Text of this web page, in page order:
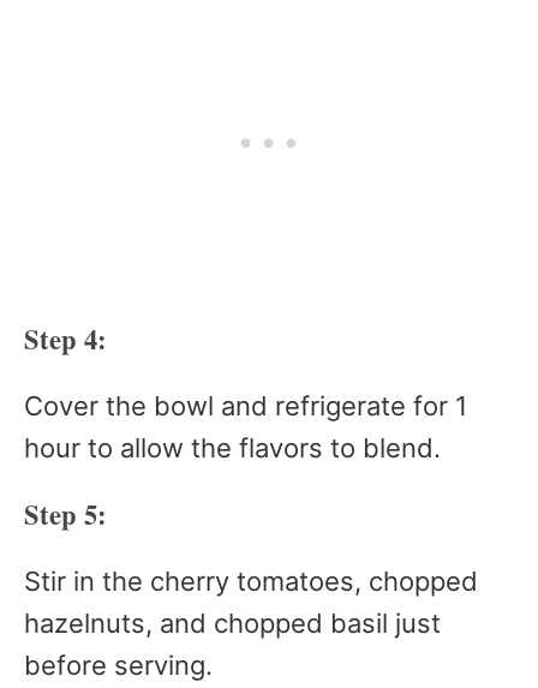
Step 4:
Cover the bowl and refrigerate for 1
hour to allow the flavors to blend.
Step 5:
Stir in the cherry tomatoes, chopped
hazelnuts, and chopped basil just
before serving.